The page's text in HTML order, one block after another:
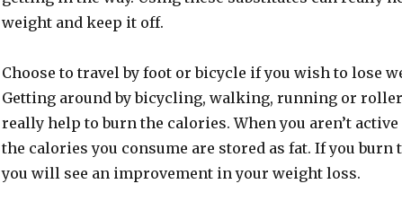
weight and keep it off.
Choose to travel by foot or bicycle if you wish to lose
Getting around by bicycling, walking, running or
really help to burn the calories. When you aren’t
the calories you consume are stored as fat. If you burn
you will see an improvement in your weight loss.